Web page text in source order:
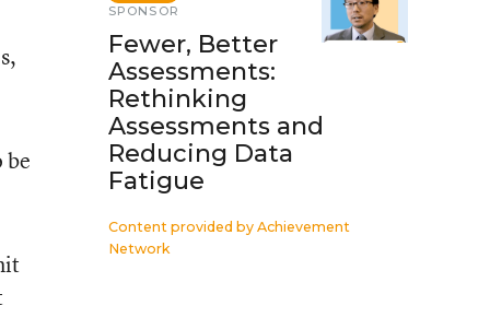
be
SPONSOR
Fewer, Better
Assessments:
Rethinking
Assessments and
Reducing Data
Fatigue
Content provided by Achievement
Network